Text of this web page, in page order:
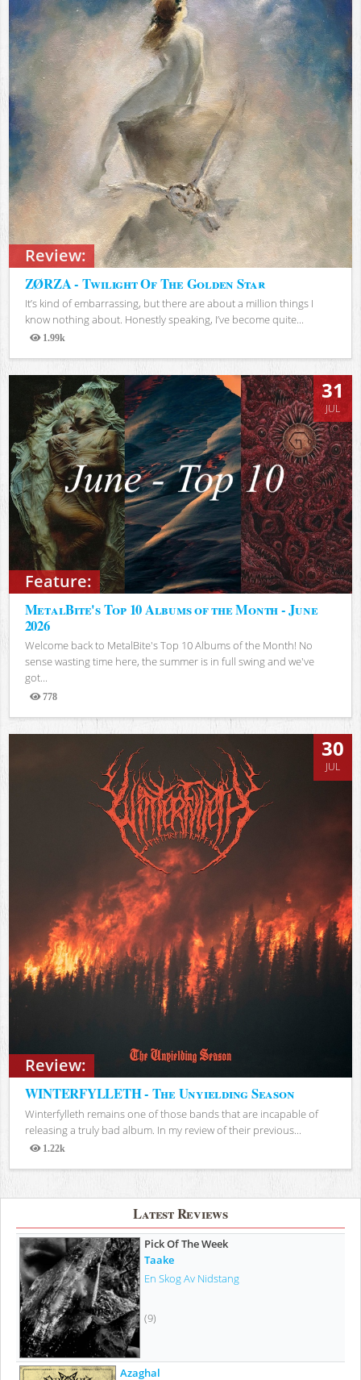
Review:
ZØRZA - Twilight Of The Golden Star
It’s kind of embarrassing, but there are about a million things I
know nothing about. Honestly speaking, I’ve become quite...
1.99k
Views
Feature:
31
JUL
MetalBite's Top 10 Albums of the Month - June
2026
Welcome back to MetalBite's Top 10 Albums of the Month! No
sense wasting time here, the summer is in full swing and we've
got...
778
Views
Review:
30
JUL
WINTERFYLLETH - The Unyielding Season
Winterfylleth remains one of those bands that are incapable of
releasing a truly bad album. In my review of their previous...
1.22k
Views
Latest Reviews
Pick Of The Week
Taake
En Skog Av Nidstang
(9)
Azaghal